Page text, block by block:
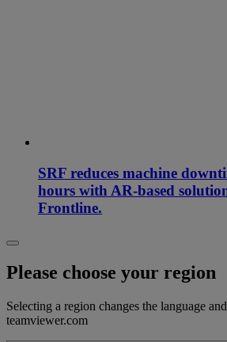
SRF reduces machine
hours with AR-based
Frontline.
Please choose your region
Selecting a region changes the language
teamviewer.com